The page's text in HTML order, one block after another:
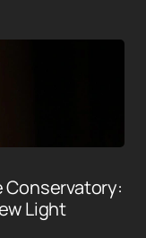
Light